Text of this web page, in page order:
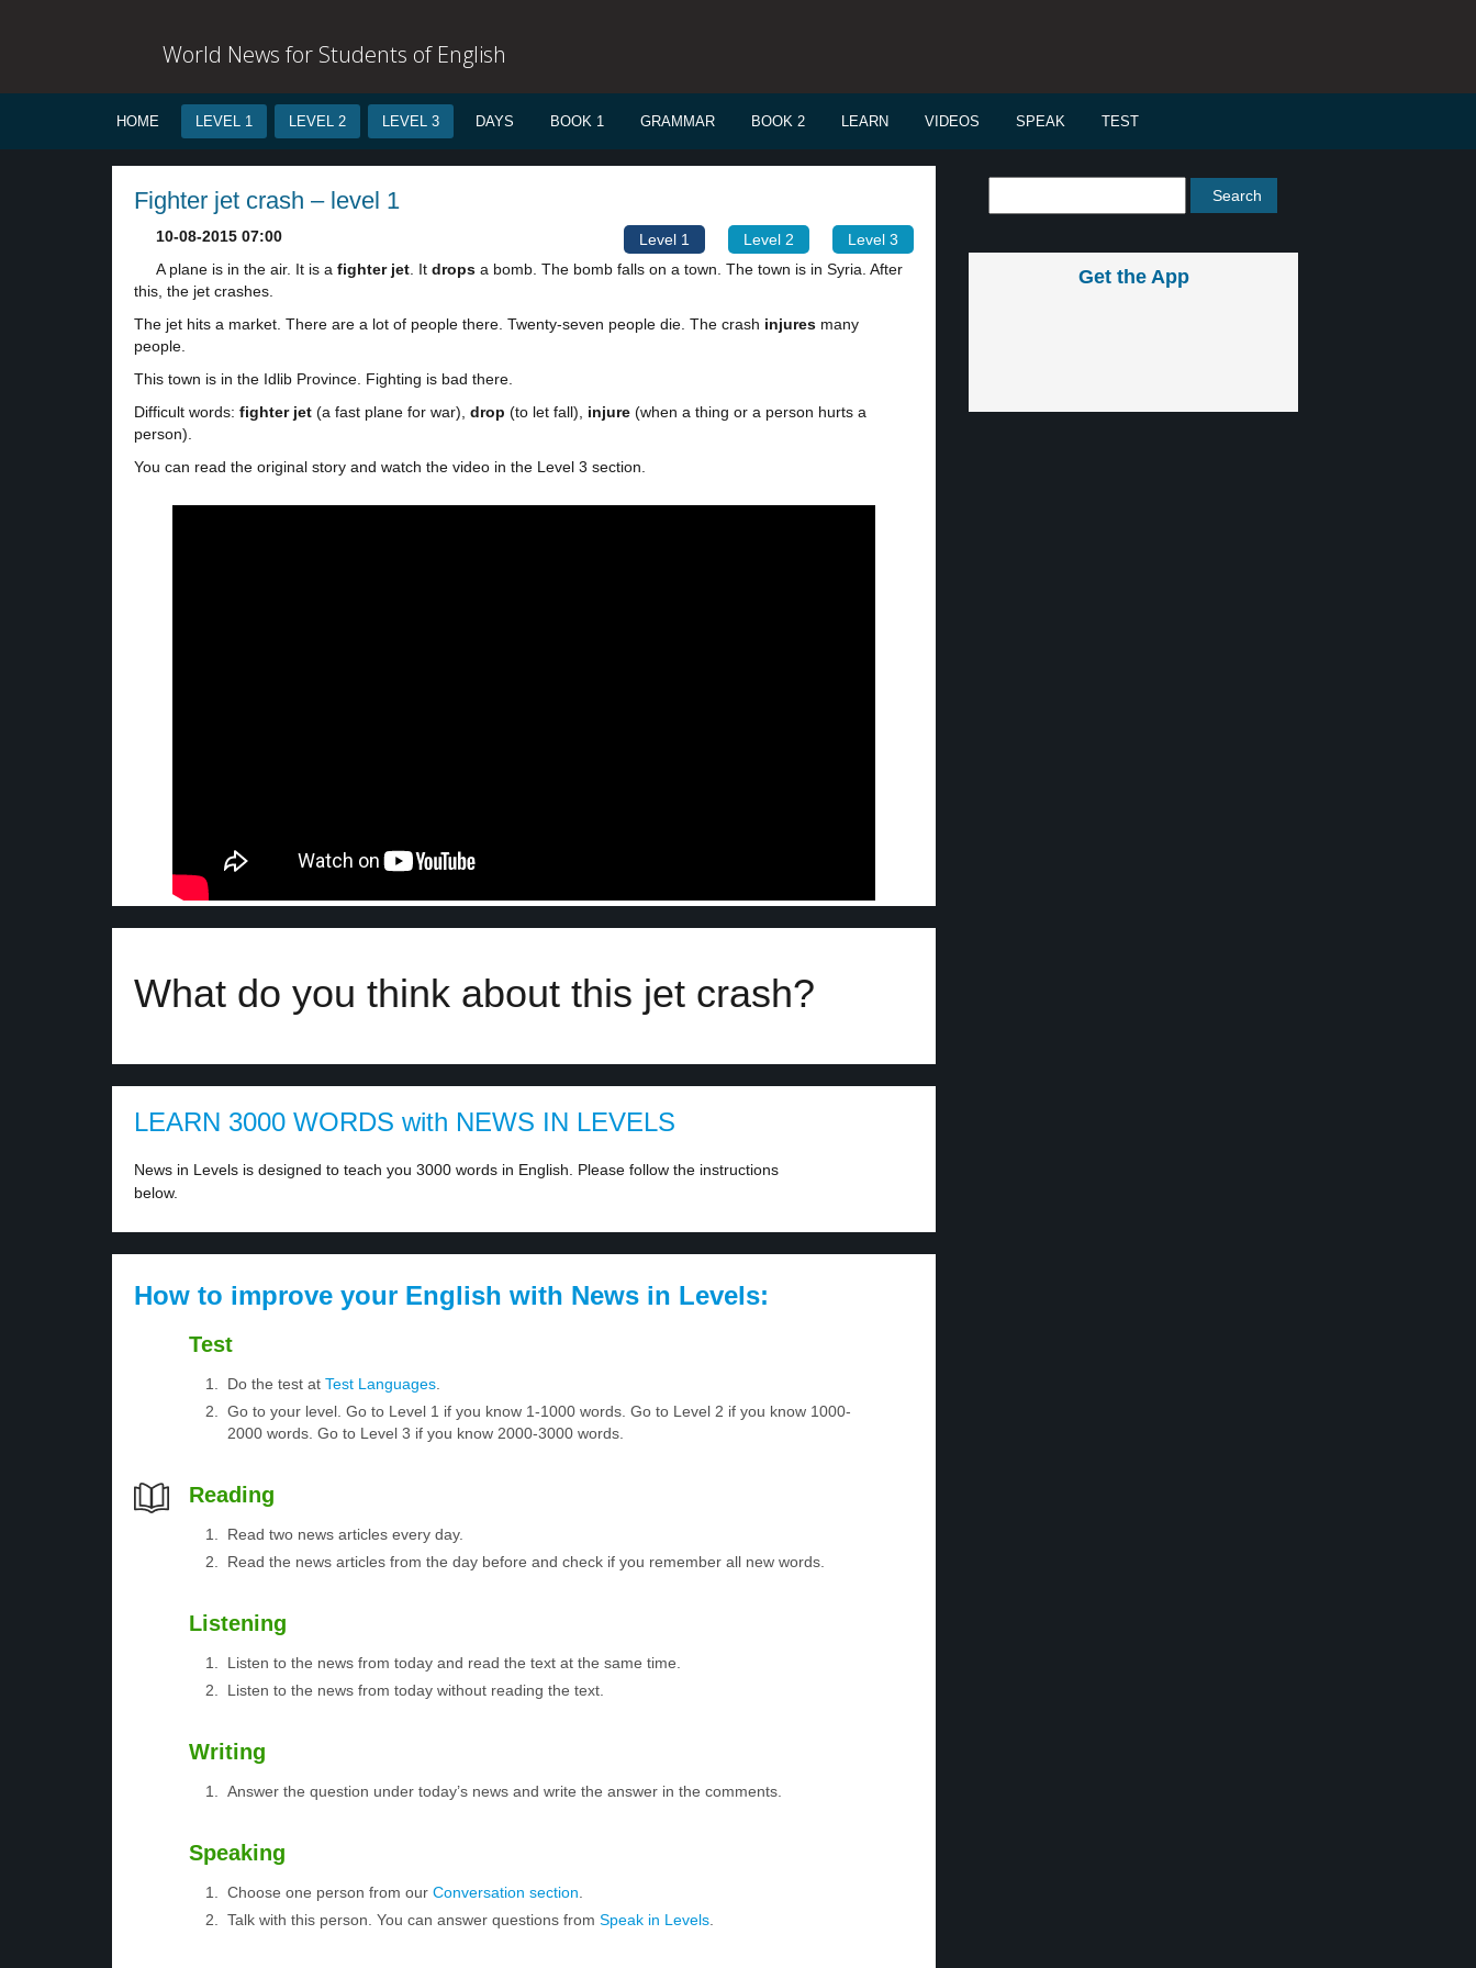
World News for Students of English
HOME LEVEL 1 LEVEL 2 LEVEL 3 DAYS BOOK 1 GRAMMAR BOOK 2 LEARN VIDEOS SPEAK TEST
Fighter jet crash – level 1
Level 1 Level 2 Level 3
10-08-2015 07:00
A plane is in the air. It is a fighter jet . It drops a bomb. The bomb falls on a town. The town is in Syria. After
this, the jet crashes.
The jet hits a market. There are a lot of people there. Twenty-seven people die. The crash injures many
people.
This town is in the Idlib Province. Fighting is bad there.
Difficult words: fighter jet (a fast plane for war), drop (to let fall), injure (when a thing or a person hurts a
person).
You can read the original story and watch the video in the Level 3 section.
What do you think about this jet crash?
LEARN 3000 WORDS with NEWS IN LEVELS
News in Levels is designed to teach you 3000 words in English. Please follow the instructions
below.
How to improve your English with News in Levels:
Test
Do the test at Test Languages
Go to your level. Go to Level 1 if you know 1-1000 words. Go to Level 2 if you know 1000-
2000 words. Go to Level 3 if you know 2000-3000 words.
Reading
Read two news articles every day.
Read the news articles from the day before and check if you remember all new words.
Listening
Listen to the news from today and read the text at the same time.
Listen to the news from today without reading the text.
Writing
Answer the question under today’s news and write the answer in the comments.
Speaking
Choose one person from our Conversation section
Talk with this person. You can answer questions from Speak in Levels
Get the App